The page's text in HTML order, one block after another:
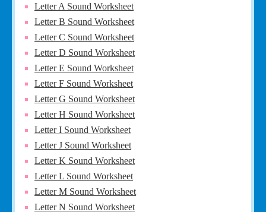
Letter A Sound Worksheet
Letter B Sound Worksheet
Letter C Sound Worksheet
Letter D Sound Worksheet
Letter E Sound Worksheet
Letter F Sound Worksheet
Letter G Sound Worksheet
Letter H Sound Worksheet
Letter I Sound Worksheet
Letter J Sound Worksheet
Letter K Sound Worksheet
Letter L Sound Worksheet
Letter M Sound Worksheet
Letter N Sound Worksheet